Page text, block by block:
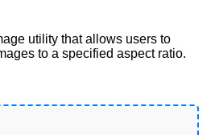
utility that allows users to
to a specified aspect ratio.